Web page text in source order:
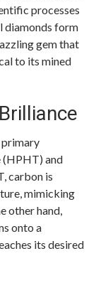
processes
diamonds form
gem that
to its mined
primary
(HPHT) and
carbon is
mimicking
other hand,
onto a
its desired